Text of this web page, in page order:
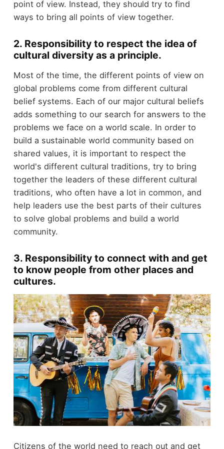
point of view. Instead, they should try to find
ways to bring all points of view together.
2. Responsibility to respect the idea of
cultural diversity as a principle.
Most of the time, the different points of view on
global problems come from different cultural
belief systems. Each of our major cultural beliefs
adds something to our search for answers to the
problems we face on a world scale. In order to
build a sustainable world community based on
shared values, it is important to respect the
world's different cultural traditions, try to bring
together the leaders of these different cultural
traditions, who often have a lot in common, and
help leaders use the best parts of their cultures
to solve global problems and build a world
community.
3. Responsibility to connect with and get
to know people from other places and
cultures.
Citizens of the world need to reach out and get